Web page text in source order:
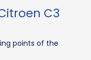
C3
points of the